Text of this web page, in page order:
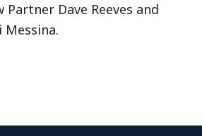
Dave Reeves and